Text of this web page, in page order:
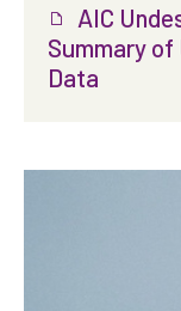
AIC
Summary of
Data